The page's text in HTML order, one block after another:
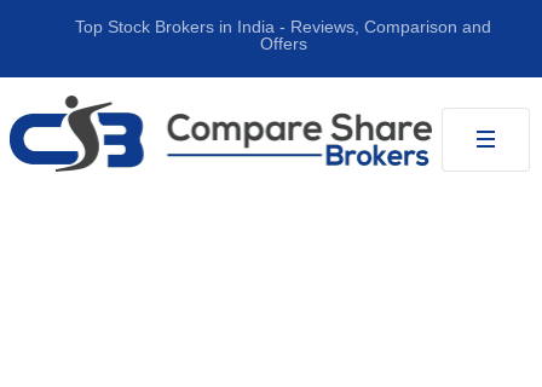
Top Stock Brokers in India ‐ Reviews, Comparison and
Offers